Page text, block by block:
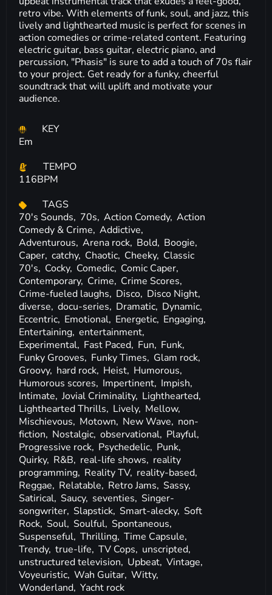
retro vibe. With elements of funk, soul, and jazz, this
lively and lighthearted music is perfect for scenes in
action comedies or crime-related content. Featuring
electric guitar, bass guitar, electric piano, and
percussion, "Phasis" is sure to add a touch of 70s flair
to your project. Get ready for a funky, cheerful
soundtrack that will uplift and motivate your
audience.
KEY
Em
TEMPO
116BPM
TAGS
70's Sounds, 70s, Action Comedy, Action
Comedy & Crime, Addictive,
Adventurous, Arena rock, Bold, Boogie,
Caper, catchy, Chaotic, Cheeky, Classic
70's, Cocky, Comedic, Comic Caper,
Contemporary, Crime, Crime Scores,
Crime-fueled laughs, Disco, Disco Night,
diverse, docu-series, Dramatic, Dynamic,
Eccentric, Emotional, Energetic, Engaging,
Entertaining, entertainment,
Experimental, Fast Paced, Fun, Funk,
Funky Grooves, Funky Times, Glam rock,
Groovy, hard rock, Heist, Humorous,
Humorous scores, Impertinent, Impish,
Intimate, Jovial Criminality, Lighthearted,
Lighthearted Thrills, Lively, Mellow,
Mischievous, Motown, New Wave, non-
fiction, Nostalgic, observational, Playful,
Progressive rock, Psychedelic, Punk,
Quirky, R&B, real-life shows, reality
programming, Reality TV, reality-based,
Reggae, Relatable, Retro Jams, Sassy,
Satirical, Saucy, seventies, Singer-
songwriter, Slapstick, Smart-alecky, Soft
Rock, Soul, Soulful, Spontaneous,
Suspenseful, Thrilling, Time Capsule,
Trendy, true-life, TV Cops, unscripted,
unstructured television, Upbeat, Vintage,
Voyeuristic, Wah Guitar, Witty,
Wonderland, Yacht rock